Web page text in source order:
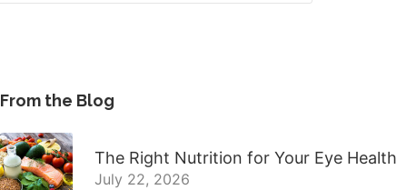
From the Blog
The Right Nutrition for Your Eye Health
July 22, 2026